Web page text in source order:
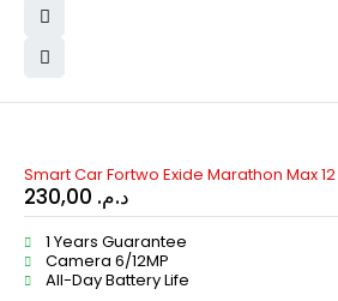
Smart Car Fortwo Exide Marathon Max
د.م.
1 Years Guarantee
Camera 6/12MP
All-Day Battery Life